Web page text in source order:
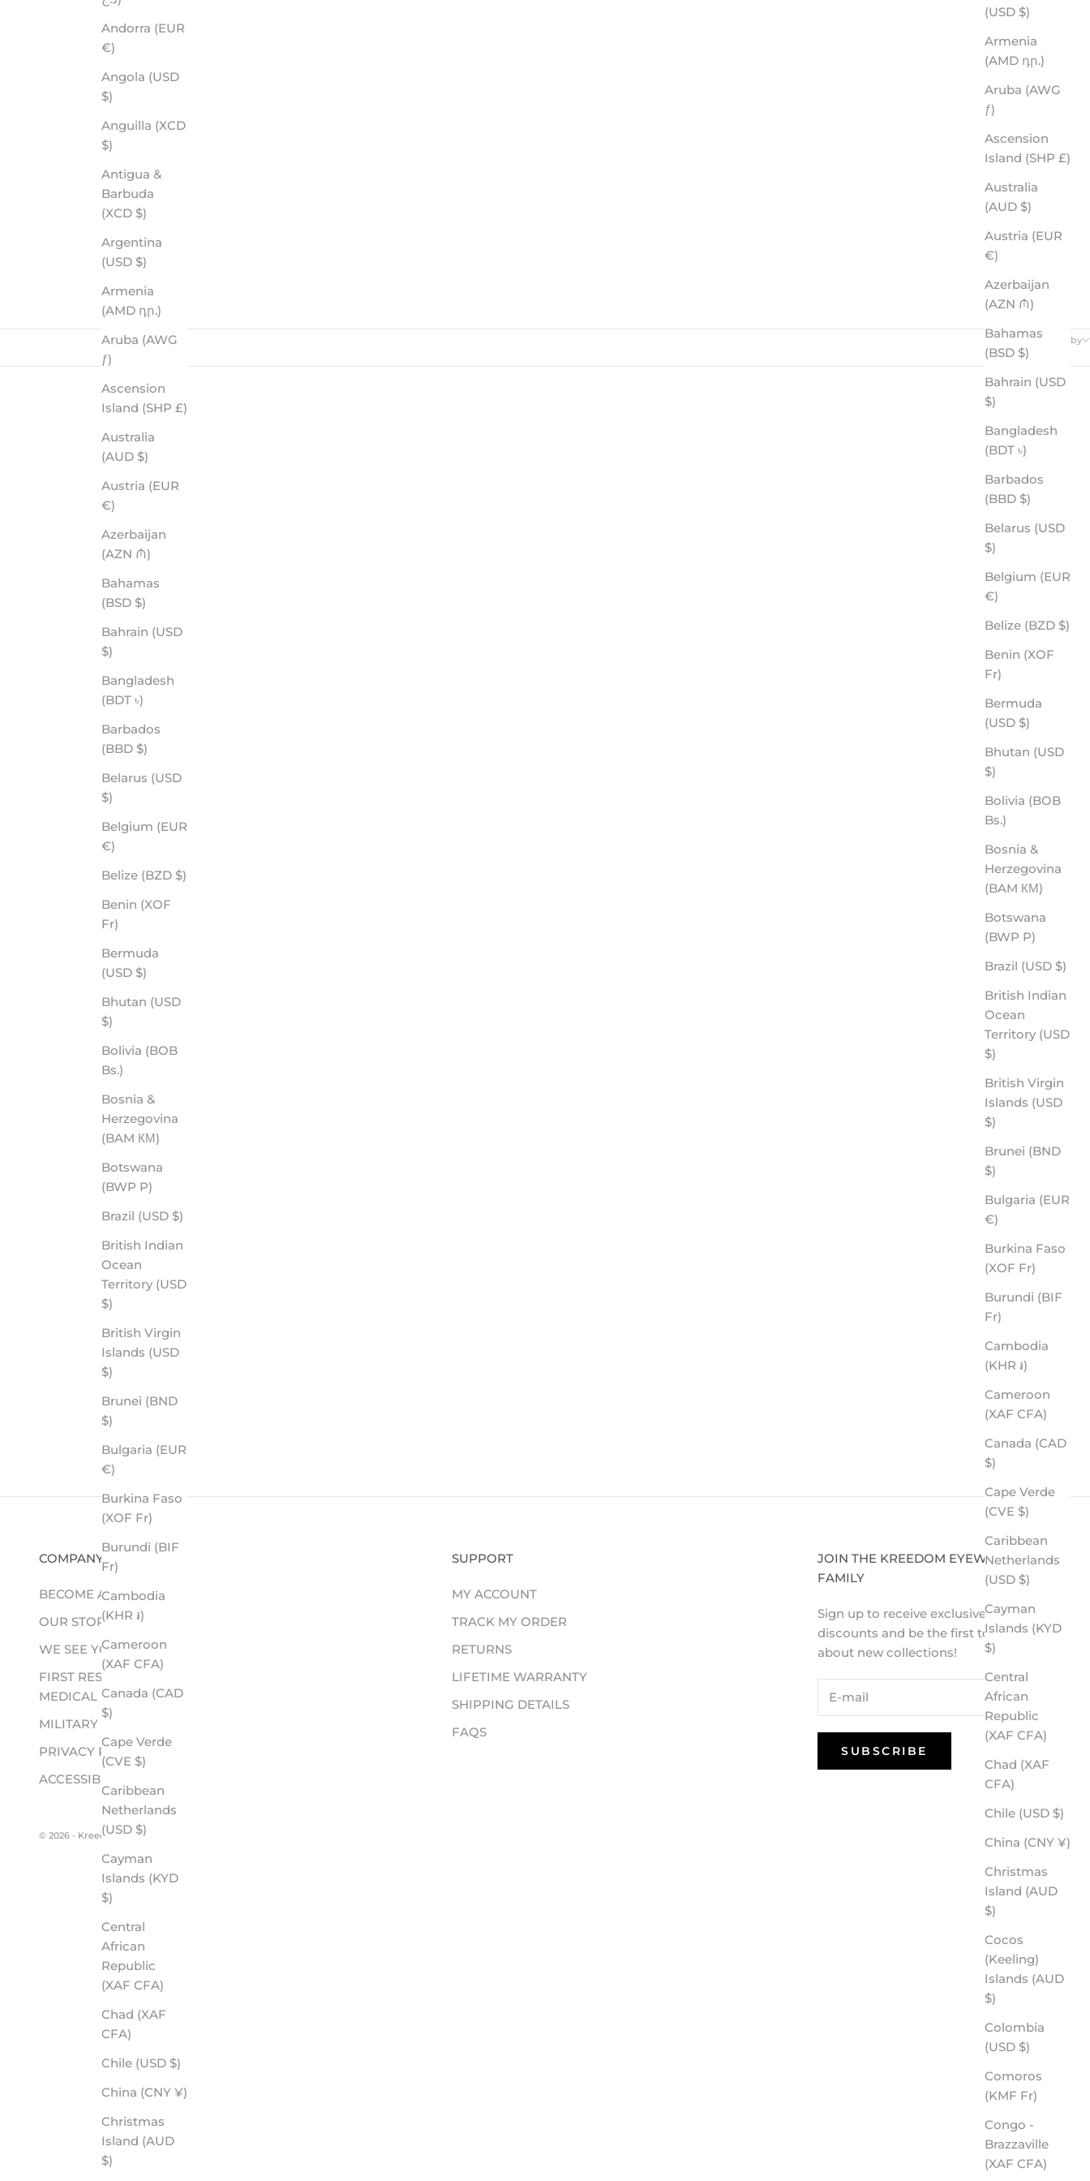
(USD $)
Armenia
(AMD դր.)
Aruba (AWG
ƒ)
Ascension
Island (SHP £)
Australia
(AUD $)
Austria (EUR
€)
Azerbaijan
(AZN ₼)
Bahamas
(BSD $)
Bahrain (USD
$)
Bangladesh
(BDT ৳)
Barbados
(BBD $)
Belarus (USD
$)
Belgium (EUR
€)
Belize (BZD $)
Benin (XOF
Fr)
Bermuda
(USD $)
Bhutan (USD
$)
Bolivia (BOB
Bs.)
Bosnia &
Herzegovina
(BAM КМ)
Botswana
(BWP P)
Brazil (USD $)
British Indian
Ocean
Territory (USD
$)
British Virgin
Islands (USD
$)
Brunei (BND
$)
Bulgaria (EUR
€)
Burkina Faso
(XOF Fr)
Burundi (BIF
Fr)
Cambodia
(KHR ៛)
Cameroon
(XAF CFA)
Canada (CAD
$)
Cape Verde
(CVE $)
Caribbean
Netherlands
(USD $)
Cayman
Islands (KYD
$)
Central
African
Republic
(XAF CFA)
Chad (XAF
CFA)
Chile (USD $)
China (CNY ¥)
Christmas
Island (AUD
$)
Cocos
(Keeling)
Islands (AUD
$)
Colombia
(USD $)
Comoros
(KMF Fr)
Congo -
Brazzaville
(XAF CFA)
Andorra (EUR
€)
Angola (USD
$)
Anguilla (XCD
$)
Antigua &
Barbuda
(XCD $)
Argentina
(USD $)
Armenia
(AMD դր.)
Aruba (AWG
ƒ)
Ascension
Island (SHP £)
Australia
(AUD $)
Austria (EUR
€)
Azerbaijan
(AZN ₼)
Bahamas
(BSD $)
Bahrain (USD
$)
Bangladesh
(BDT ৳)
Barbados
(BBD $)
Belarus (USD
$)
Belgium (EUR
€)
Belize (BZD $)
Benin (XOF
Fr)
Bermuda
(USD $)
Bhutan (USD
$)
Bolivia (BOB
Bs.)
Bosnia &
Herzegovina
(BAM КМ)
Botswana
(BWP P)
Brazil (USD $)
British Indian
Ocean
Territory (USD
$)
British Virgin
Islands (USD
$)
Brunei (BND
$)
Bulgaria (EUR
€)
Burkina Faso
(XOF Fr)
Burundi (BIF
Fr)
Cambodia
(KHR ៛)
Cameroon
(XAF CFA)
Canada (CAD
$)
Cape Verde
(CVE $)
Caribbean
Netherlands
(USD $)
Cayman
Islands (KYD
$)
Central
African
Republic
(XAF CFA)
Chad (XAF
CFA)
Chile (USD $)
China (CNY ¥)
Christmas
Island (AUD
$)
Sort by
COLTON - ROVE PREMIUM POLARIZED
THREAT - ROVE PREMIUM POLARIZED
SURRENDER - ROVE PREMIUM POLARIZED
EPISODE - ROVE PREMIUM POLARIZED
BACKROADS - ROVE PREMIUM POLARIZED
WYOMING - ROVE PREMIUM POLARIZED
COMPANY
BECOME A RETAILER
OUR STORY
WE SEE YOU
FIRST RESPONDER &
MEDICAL
MILITARY
PRIVACY POLICY
ACCESSIBILITY
SUPPORT
MY ACCOUNT
TRACK MY ORDER
RETURNS
LIFETIME WARRANTY
SHIPPING DETAILS
FAQS
JOIN THE KREEDOM EYEWEAR
FAMILY
Sign up to receive exclusive VIP
discounts and be the first to know
about new collections!
SUBSCRIBE
© 2026 - Kreedom